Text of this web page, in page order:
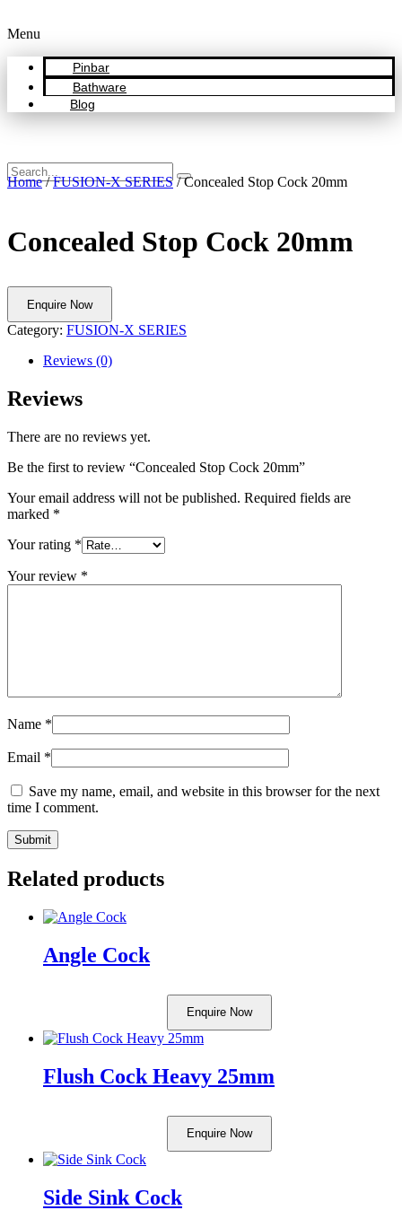
Menu
Pinbar
Bathware
Blog
Home/FUSION-X SERIES / Concealed Stop Cock 20mm
Concealed Stop Cock 20mm
Enquire Now
Category: FUSION-X SERIES
Reviews (0)
Reviews
There are no reviews yet.
Be the first to review “Concealed Stop Cock 20mm”
Your email address will not be published. Required fields are
marked *
Your rating *
Your review *
Name *
Email *
Save my name, email, and website in this browser for the next
time I comment.
Related products
Angle Cock
Enquire Now
Flush Cock Heavy 25mm
Enquire Now
Side Sink Cock